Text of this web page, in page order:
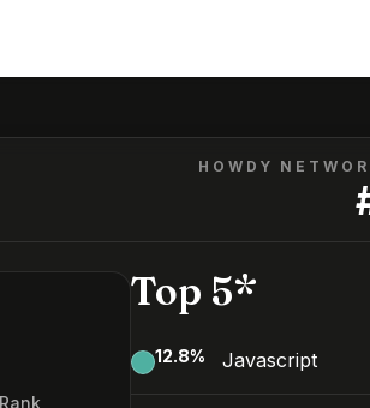
HOWDY
Top 5*
12.8% Javascript